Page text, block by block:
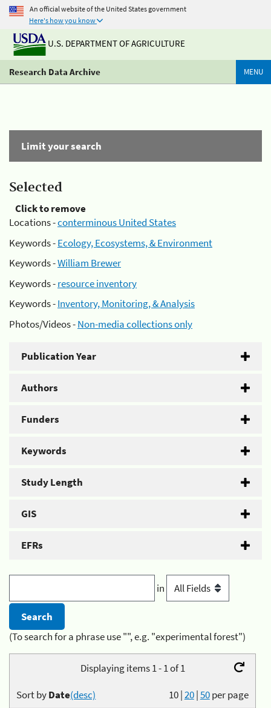
An official website of the United States government
Here's how you know
U.S. DEPARTMENT OF AGRICULTURE
Research Data Archive MENU
Limit your search
Selected
Click to remove
Locations -conterminous United States
Keywords -Ecology, Ecosystems, & Environment
Keywords -William Brewer
Keywords -resource inventory
Keywords -Inventory, Monitoring, & Analysis
Photos/Videos -Non-media collections only
Publication Year
Authors
Funders
Keywords
Study Length
GIS
EFRs
in
(To search for a phrase use "", e.g. "experimental forest")
Displaying items 1 - 1 of 1
10|20|50per page
Sort byDate(desc)